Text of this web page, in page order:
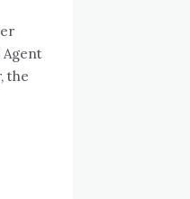
Agent
the